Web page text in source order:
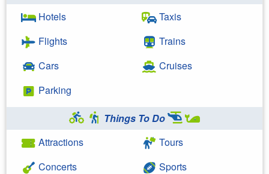
Hotels
Flights
Cars
Parking
Taxis
Trains
Cruises
Things To Do
Attractions
Concerts
Tours
Sports